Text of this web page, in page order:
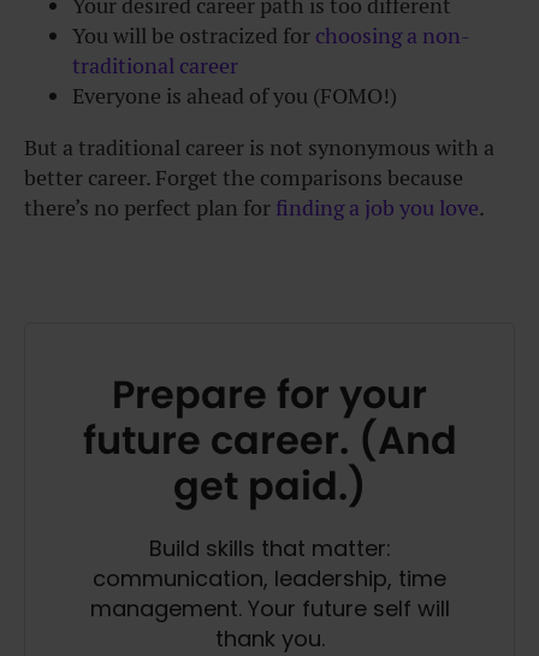
You will be ostracized for choosing a non-
traditional career
Everyone is ahead of you (FOMO!)
But a traditional career is not synonymous with a
better career. Forget the comparisons because
there’s no perfect plan for finding a job you love.
Prepare for your
future career. (And
get paid.)
Build skills that matter:
communication, leadership, time
management. Your future self will
thank you.